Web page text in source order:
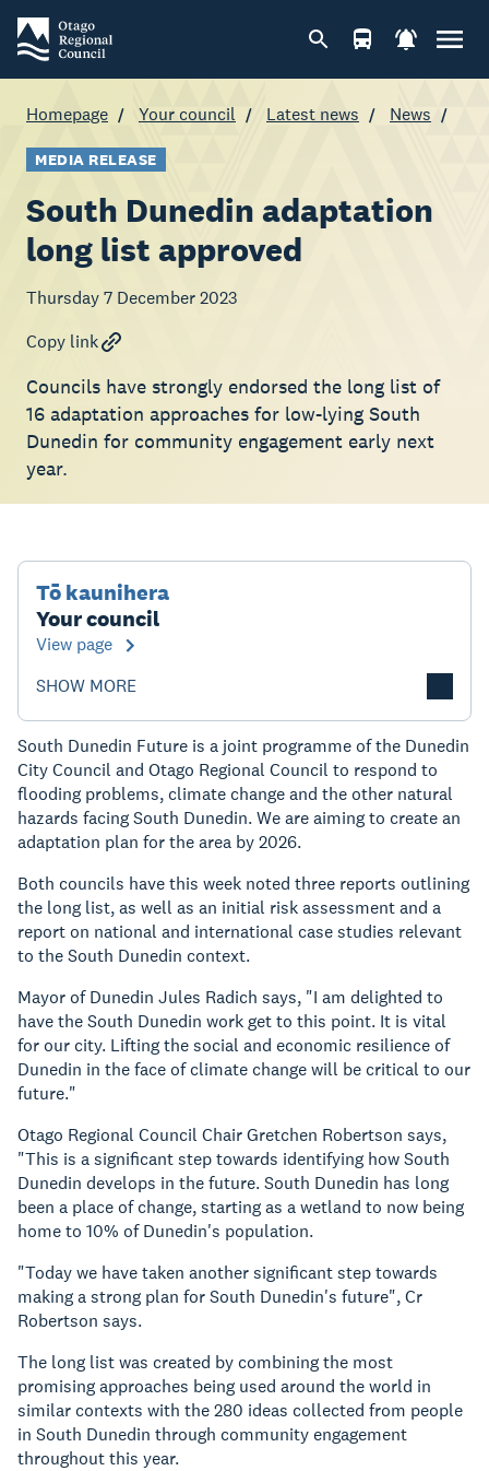
Homepage Your council Latest news News
MEDIA RELEASE
South Dunedin adaptation
long list approved
Thursday 7 December 2023
Copy link
Councils have strongly endorsed the long list of
16 adaptation approaches for low-lying South
Dunedin for community engagement early next
year.
Tō kaunihera
Your council
View page
SHOW MORE
South Dunedin Future is a joint programme of the Dunedin
City Council and Otago Regional Council to respond to
flooding problems, climate change and the other natural
hazards facing South Dunedin. We are aiming to create an
adaptation plan for the area by 2026.
Both councils have this week noted three reports outlining
the long list, as well as an initial risk assessment and a
report on national and international case studies relevant
to the South Dunedin context.
Mayor of Dunedin Jules Radich says, "I am delighted to
have the South Dunedin work get to this point. It is vital
for our city. Lifting the social and economic resilience of
Dunedin in the face of climate change will be critical to our
future."
Otago Regional Council Chair Gretchen Robertson says,
"This is a significant step towards identifying how South
Dunedin develops in the future. South Dunedin has long
been a place of change, starting as a wetland to now being
home to 10% of Dunedin's population.
"Today we have taken another significant step towards
making a strong plan for South Dunedin's future", Cr
Robertson says.
The long list was created by combining the most
promising approaches being used around the world in
similar contexts with the 280 ideas collected from people
in South Dunedin through community engagement
throughout this year.